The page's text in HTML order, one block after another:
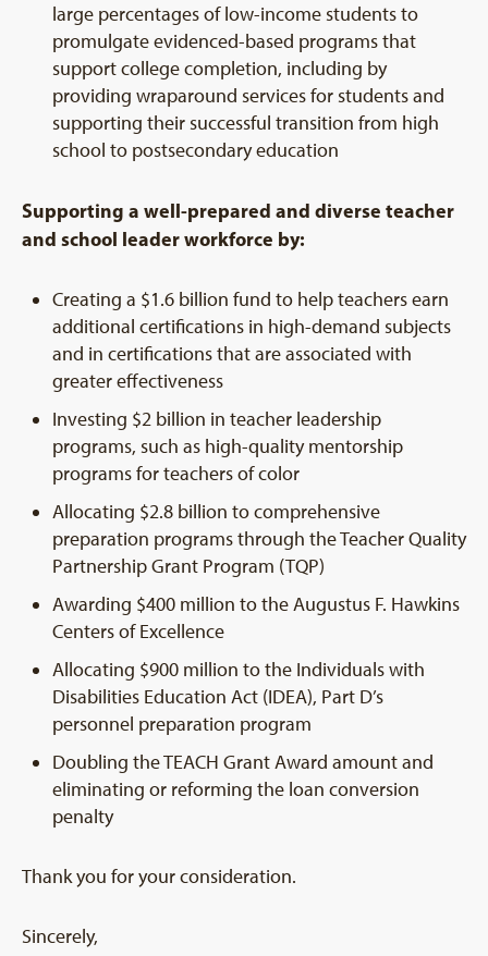
large percentages of low-income students to
promulgate evidenced-based programs that
support college completion, including by
providing wraparound services for students and
supporting their successful transition from high
school to postsecondary education
Supporting a well-prepared and diverse teacher
and school leader workforce by:
Creating a $1.6 billion fund to help teachers earn
additional certifications in high-demand subjects
and in certifications that are associated with
greater effectiveness
Investing $2 billion in teacher leadership
programs, such as high-quality mentorship
programs for teachers of color
Allocating $2.8 billion to comprehensive
preparation programs through the Teacher Quality
Partnership Grant Program (TQP)
Awarding $400 million to the Augustus F. Hawkins
Centers of Excellence
Allocating $900 million to the Individuals with
Disabilities Education Act (IDEA), Part D’s
personnel preparation program
Doubling the TEACH Grant Award amount and
eliminating or reforming the loan conversion
penalty
Thank you for your consideration.
Sincerely,